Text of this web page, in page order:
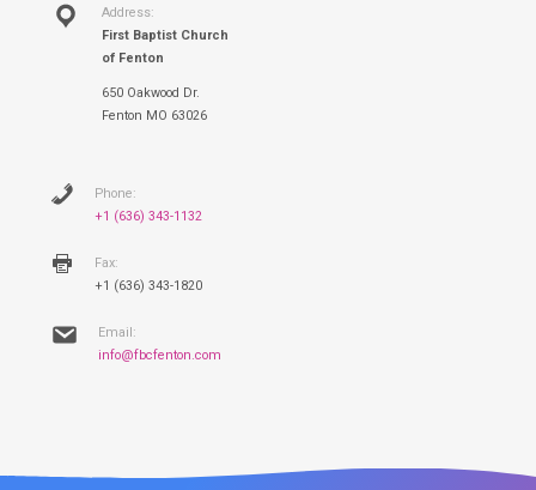
Address:
First Baptist Church
of Fenton
650 Oakwood Dr.
Fenton MO 63026
Phone:
+1 (636) 343-1132
Fax:
+1 (636) 343-1820
Email:
info@fbcfenton.com